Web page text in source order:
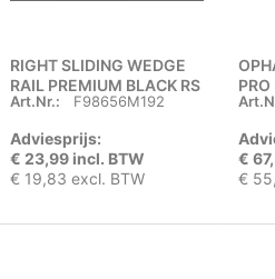
RIGHT SLIDING WEDGE
RAIL PREMIUM BLACK RS
Art.Nr.: F98656M192
Adviesprijs:
€ 23,99 incl. BTW
€ 19,83 excl. BTW
PRO
€
€